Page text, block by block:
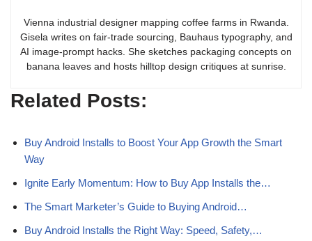
Vienna industrial designer mapping coffee farms in Rwanda.
Gisela writes on fair-trade sourcing, Bauhaus typography, and
AI image-prompt hacks. She sketches packaging concepts on
banana leaves and hosts hilltop design critiques at sunrise.
Related Posts:
Buy Android Installs to Boost Your App Growth the Smart
Way
Ignite Early Momentum: How to Buy App Installs the…
The Smart Marketer’s Guide to Buying Android…
Buy Android Installs the Right Way: Speed, Safety,…